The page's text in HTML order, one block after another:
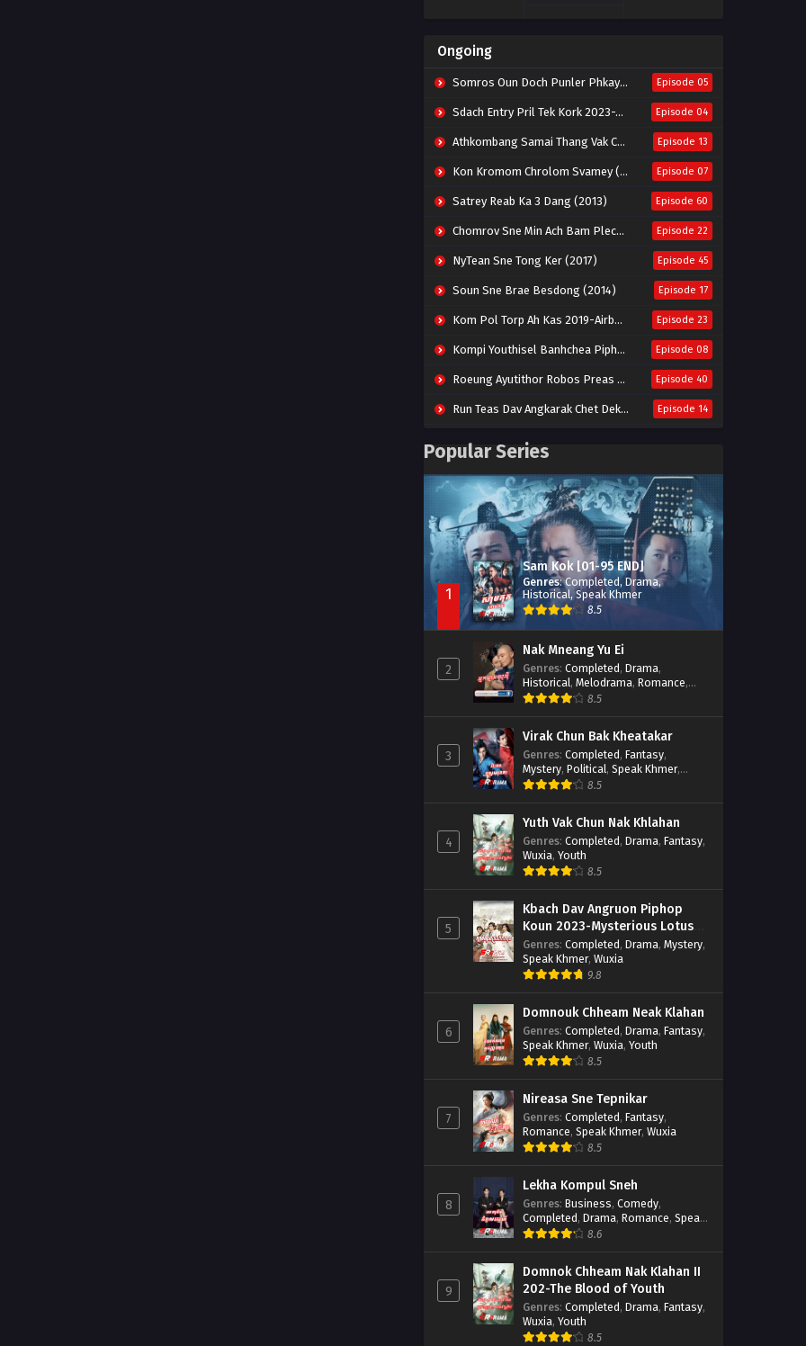
Ongoing
Somros Oun Doch Punler Phkay 2023-The Outsider Episode 05
Sdach Entry Pril Tek Kork 2023-Snow Eagle Lord Episode 04
Athkombang Samai Thang Vak Chang An (2025) Episode 13
Kon Kromom Chrolom Svamey (2023) Episode 07
Satrey Reab Ka 3 Dang (2013) Episode 60
Chomrov Sne Min Ach Bam Plech 2025-Motel California Episode 22
NyTean Sne Tong Ker (2017) Episode 45
Soun Sne Brae Besdong (2014) Episode 17
Kom Pol Torp Ah Kas 2019-Airborne Blade Episode 23
Kompi Youthisel Banhchea Piphop Kun (2023) Episode 08
Roeung Ayutithor Robos Preas Mohesey (2014) Episode 40
Run Teas Dav Angkarak Chet Dek (2020) Episode 14
Besdong Cham Sne 2018-Here to Heart Episode 05
Popular Series
1
Sam Kok [01-95 END]
Genres:Completed,Drama,
Historical,Speak Khmer
8.5
2
Nak Mneang Yu Ei
Genres: Completed, Drama,
Historical, Melodrama, Romance,
Speak Khmer8.5
3
Virak Chun Bak Kheatakar
Genres: Completed, Fantasy,
Mystery, Political, Speak Khmer,
Wuxia
8.5
4
Yuth Vak Chun Nak Khlahan
Genres: Completed, Drama, Fantasy,
Wuxia, Youth
8.5
5
Kbach Dav Angruon Piphop
Koun 2023-Mysterious Lotus
Casebook
Genres: Completed, Drama, Mystery,
Speak Khmer, Wuxia
9.8
6
Domnouk Chheam Neak Klahan
Genres: Completed, Drama, Fantasy,
Speak Khmer, Wuxia, Youth
8.5
7
Nireasa Sne Tepnikar
Genres: Completed, Fantasy,
Romance, Speak Khmer, Wuxia
8.5
8
Lekha Kompul Sneh
Genres: Business, Comedy,
Completed, Drama, Romance, Speak
Khmer
8.6
9
Domnok Chheam Nak Klahan II
202-The Blood of Youth
Genres: Completed, Drama, Fantasy,
Wuxia, Youth
8.5